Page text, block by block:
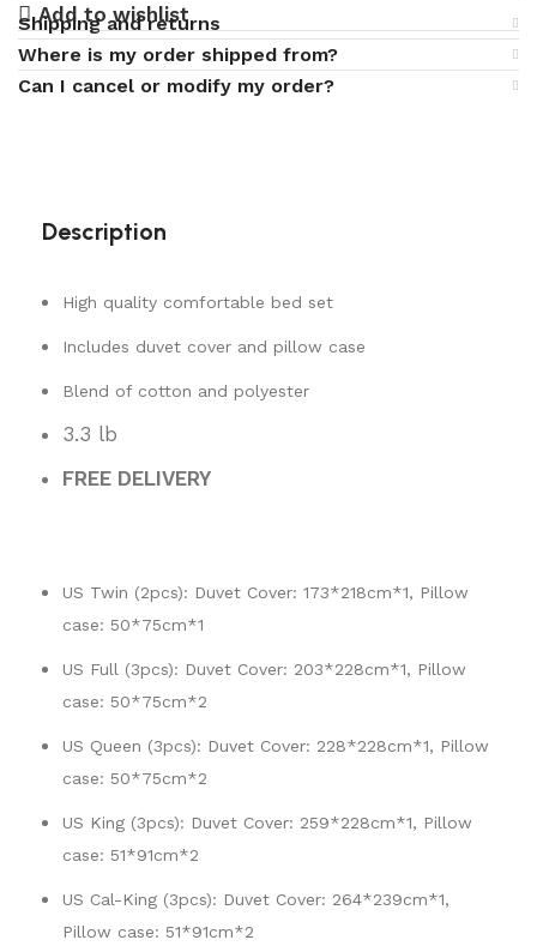
Add to wishlist
Shipping and returns
Where is my order shipped from?
Can I cancel or modify my order?
Description
High quality comfortable bed set
Includes duvet cover and pillow case
Blend of cotton and polyester
3.3 lb
FREE DELIVERY
US Twin (2pcs): Duvet Cover: 173*218cm*1, Pillow
case: 50*75cm*1
US Full (3pcs): Duvet Cover: 203*228cm*1, Pillow
case: 50*75cm*2
US Queen (3pcs): Duvet Cover: 228*228cm*1, Pillow
case: 50*75cm*2
US King (3pcs): Duvet Cover: 259*228cm*1, Pillow
case: 51*91cm*2
US Cal-King (3pcs): Duvet Cover: 264*239cm*1,
Pillow case: 51*91cm*2